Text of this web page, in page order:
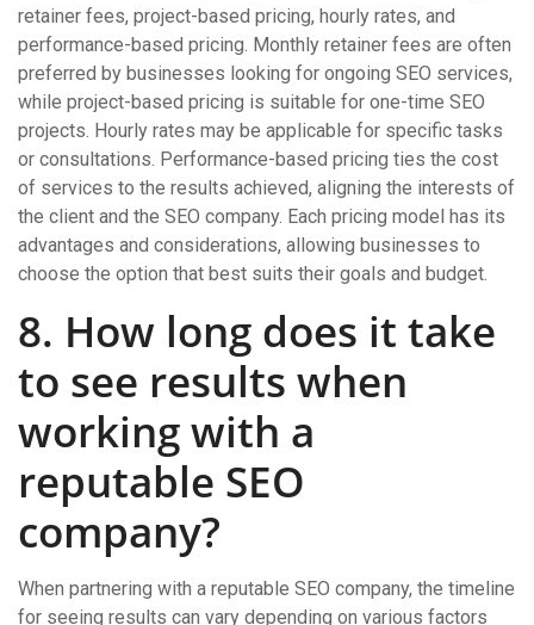
retainer fees, project-based pricing, hourly rates, and
performance-based pricing. Monthly retainer fees are often
preferred by businesses looking for ongoing SEO services,
while project-based pricing is suitable for one-time SEO
projects. Hourly rates may be applicable for specific tasks
or consultations. Performance-based pricing ties the cost
of services to the results achieved, aligning the interests of
the client and the SEO company. Each pricing model has its
advantages and considerations, allowing businesses to
choose the option that best suits their goals and budget.
8. How long does it take
to see results when
working with a
reputable SEO
company?
When partnering with a reputable SEO company, the timeline
for seeing results can vary depending on various factors